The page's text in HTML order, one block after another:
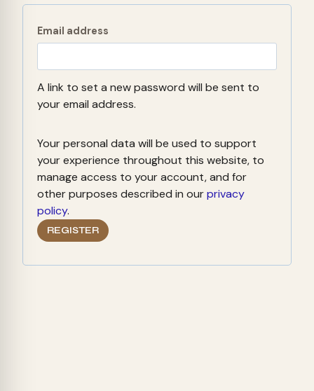
d
Email address
u
r
e
d
A link to set a new password will be sent to
your email address.
Your personal data will be used to support
your experience throughout this website, to
manage access to your account, and for
other purposes described in ourprivacy
policy.
REGISTER